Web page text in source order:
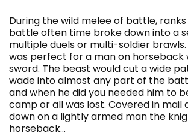
During the wild melee of battle,
battle often time broke down into a
multiple duels or multi-soldier brawls.
was perfect for a man on horseback
sword. The beast would cut a wide
wade into almost any part of the
and when he did you needed him to
camp or all was lost. Covered in mail
down on a lightly armed man the
horseback...